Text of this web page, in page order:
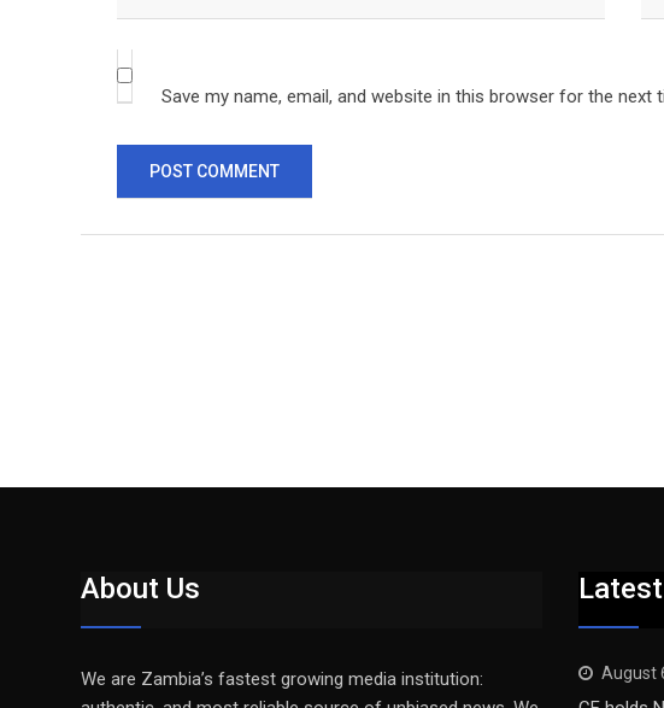
Save my name, email, and website in this browser for the next
About Us
We are Zambia’s fastest growing media institution:
August